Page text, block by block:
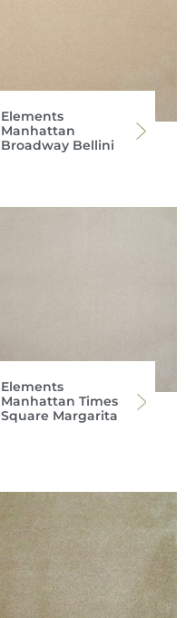
Elements
Manhattan
Broadway Bellini
Elements
Manhattan Times
Square Margarita